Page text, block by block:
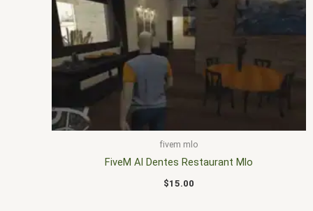
fivem mlo
FiveM Al Dentes Restaurant Mlo
$15.00